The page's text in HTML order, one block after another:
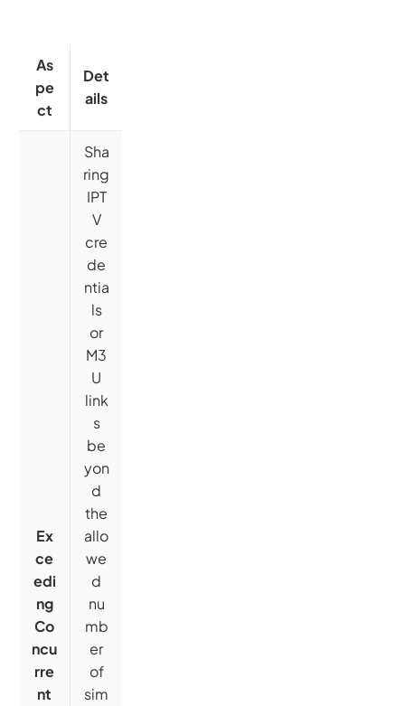
As
pe
ct
Det
ails
Ex
ce
edi
ng
Co
ncu
rre
nt
Sha
ring
IPT
V
cre
de
ntia
ls
or
M3
U
link
s
be
yon
d
the
allo
we
d
nu
mb
er
of
sim